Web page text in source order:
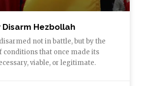
Disarm Hezbollah
not in battle, but by the
conditions that once made its
viable, or legitimate.